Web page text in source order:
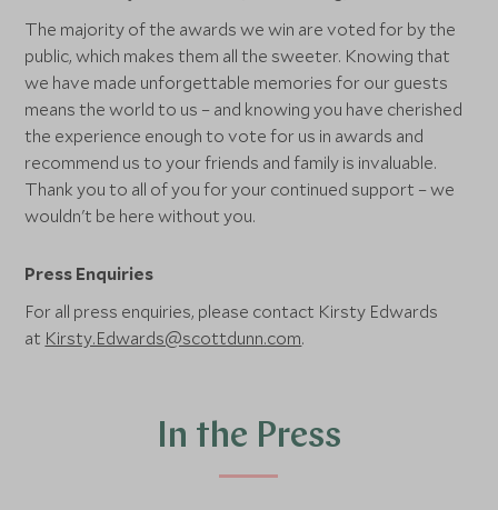
The majority of the awards we win are voted for by the
public, which makes them all the sweeter. Knowing that
we have made unforgettable memories for our guests
means the world to us – and knowing you have cherished
the experience enough to vote for us in awards and
recommend us to your friends and family is invaluable.
Thank you to all of you for your continued support – we
wouldn't be here without you.
Press Enquiries
For all press enquiries, please contact Kirsty Edwards
at Kirsty.Edwards@scottdunn.com.
In the Press